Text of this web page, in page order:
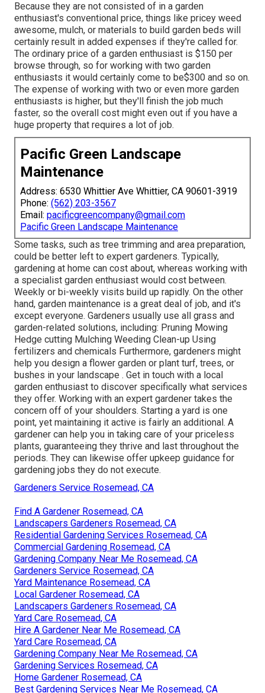
Because they are not consisted of in a garden
enthusiast's conventional price, things like pricey weed
awesome, mulch, or materials to build garden beds will
certainly result in added expenses if they're called for.
The ordinary price of a garden enthusiast is $150 per
browse through, so for working with two garden
enthusiasts it would certainly come to be$300 and so on.
The expense of working with two or even more garden
enthusiasts is higher, but they'll finish the job much
faster, so the overall cost might even out if you have a
huge property that requires a lot of job.
Pacific Green Landscape
Maintenance
Address: 6530 Whittier Ave Whittier, CA 90601-3919
Phone: (562) 203-3567
Email: pacificgreencompany@gmail.com
Pacific Green Landscape Maintenance
Some tasks, such as tree trimming and area preparation,
could be better left to expert gardeners. Typically,
gardening at home can cost about, whereas working with
a specialist garden enthusiast would cost between.
Weekly or bi-weekly visits build up rapidly. On the other
hand, garden maintenance is a great deal of job, and it's
except everyone. Gardeners usually use all grass and
garden-related solutions, including: Pruning Mowing
Hedge cutting Mulching Weeding Clean-up Using
fertilizers and chemicals Furthermore, gardeners might
help you design a flower garden or plant turf, trees, or
bushes in your landscape . Get in touch with a local
garden enthusiast to discover specifically what services
they offer. Working with an expert gardener takes the
concern off of your shoulders. Starting a yard is one
point, yet maintaining it active is fairly an additional. A
gardener can help you in taking care of your priceless
plants, guaranteeing they thrive and last throughout the
periods. They can likewise offer upkeep guidance for
gardening jobs they do not execute.
Gardeners Service Rosemead, CA
Find A Gardener Rosemead, CA
Landscapers Gardeners Rosemead, CA
Residential Gardening Services Rosemead, CA
Commercial Gardening Rosemead, CA
Gardening Company Near Me Rosemead, CA
Gardeners Service Rosemead, CA
Yard Maintenance Rosemead, CA
Local Gardener Rosemead, CA
Landscapers Gardeners Rosemead, CA
Yard Care Rosemead, CA
Hire A Gardener Near Me Rosemead, CA
Yard Care Rosemead, CA
Gardening Company Near Me Rosemead, CA
Gardening Services Rosemead, CA
Home Gardener Rosemead, CA
Best Gardening Services Near Me Rosemead, CA